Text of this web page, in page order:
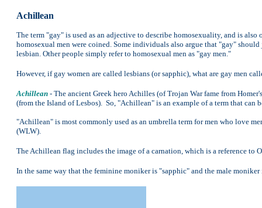
Achillean
The term "gay" is used as an adjective to describe homosexuality, and is
homosexual men were coined. Some individuals also argue that "gay"
lesbian. Other people simply refer to homosexual men as "gay men."
However, if gay women are called lesbians (or sapphic), what are gay men
Achillean - The ancient Greek hero Achilles (of Trojan War fame from
(from the Island of Lesbos). So, "Achillean" is an example of a term that can
"Achillean" is most commonly used as an umbrella term for men who love
(WLW).
The Achillean flag includes the image of a carnation, which is a reference to
In the same way that the feminine moniker is "sapphic" and the male